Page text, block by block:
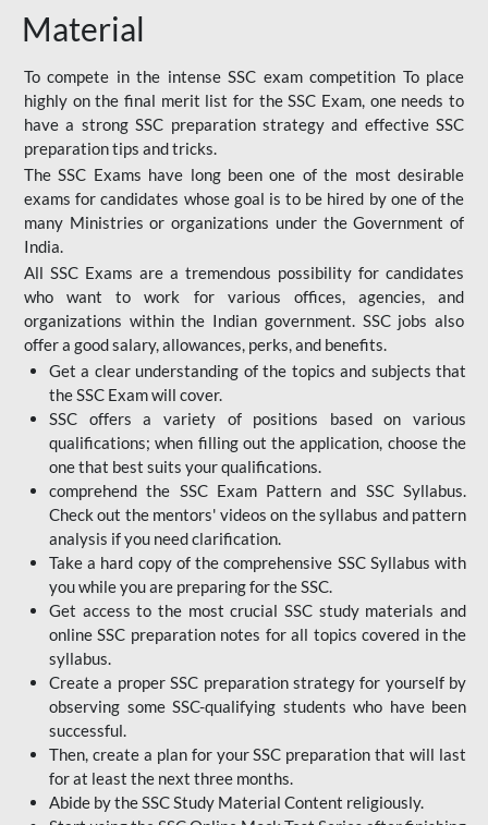
Material
To compete in the intense SSC exam competition To place
highly on the final merit list for the SSC Exam, one needs to
have a strong SSC preparation strategy and effective SSC
preparation tips and tricks.
The SSC Exams have long been one of the most desirable
exams for candidates whose goal is to be hired by one of the
many Ministries or organizations under the Government of
India.
All SSC Exams are a tremendous possibility for candidates
who want to work for various offices, agencies, and
organizations within the Indian government. SSC jobs also
offer a good salary, allowances, perks, and benefits.
Get a clear understanding of the topics and subjects that
the SSC Exam will cover.
SSC offers a variety of positions based on various
qualifications; when filling out the application, choose the
one that best suits your qualifications.
comprehend the SSC Exam Pattern and SSC Syllabus.
Check out the mentors' videos on the syllabus and pattern
analysis if you need clarification.
Take a hard copy of the comprehensive SSC Syllabus with
you while you are preparing for the SSC.
Get access to the most crucial SSC study materials and
online SSC preparation notes for all topics covered in the
syllabus.
Create a proper SSC preparation strategy for yourself by
observing some SSC-qualifying students who have been
successful.
Then, create a plan for your SSC preparation that will last
for at least the next three months.
Abide by the SSC Study Material Content religiously.